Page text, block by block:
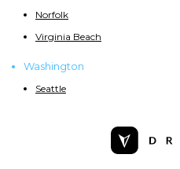
Norfolk
Virginia Beach
Washington
Seattle